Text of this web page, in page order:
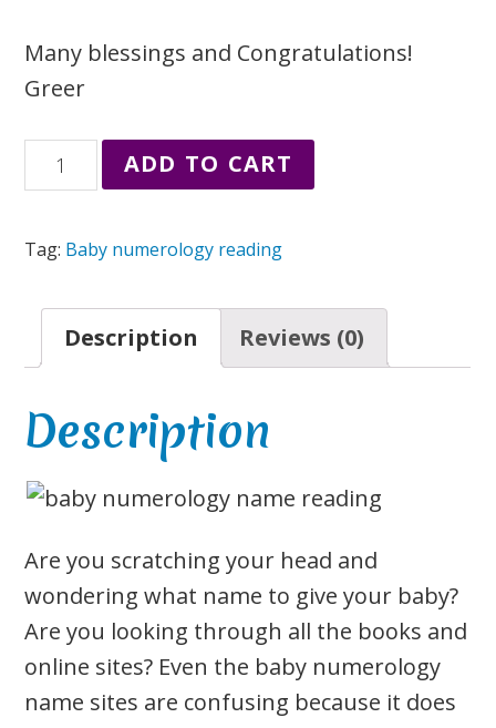
Many blessings and Congratulations!
Greer
Baby
Numerology
Reading
ADD TO CART
Tag: Baby numerology reading
Description Reviews (0)
Description
Are you scratching your head and
wondering what name to give your baby?
Are you looking through all the books and
online sites? Even the baby numerology
name sites are confusing because it does